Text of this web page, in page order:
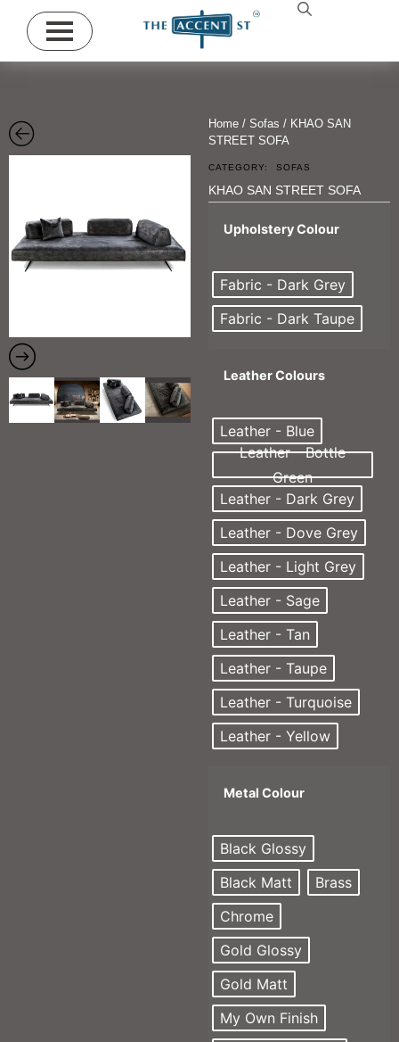
Home / Sofas / KHAO SAN
STREET SOFA
CATEGORY: SOFAS
KHAO SAN STREET SOFA
Upholstery Colour
Fabric - Dark Grey
Fabric - Dark Taupe
Leather Colours
Leather - Blue
Leather - Bottle
Green
Leather - Dark Grey
Leather - Dove Grey
Leather - Light Grey
Leather - Sage
Leather - Tan
Leather - Taupe
Leather - Turquoise
Leather - Yellow
Metal Colour
Black Glossy
Black Matt
Brass
Chrome
Gold Glossy
Gold Matt
My Own Finish